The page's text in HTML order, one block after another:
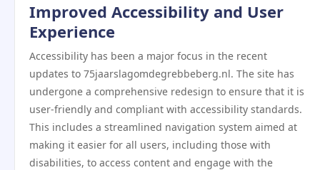
Improved Accessibility and User
Experience
Accessibility has been a major focus in the recent
updates to 75jaarslagomdegrebbeberg.nl. The site has
undergone a comprehensive redesign to ensure that it is
user-friendly and compliant with accessibility standards.
This includes a streamlined navigation system aimed at
making it easier for all users, including those with
disabilities, to access content and engage with the